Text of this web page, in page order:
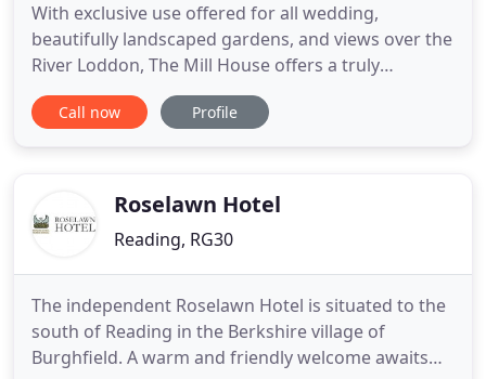
With exclusive use offered for all wedding,
beautifully landscaped gardens, and views over the
River Loddon, The Mill House offers a truly
beautiful venue for your special day. Celebrating a
special event in 2021? Whether its a birthday party,
celebration
Call now Profile
Roselawn Hotel
Reading, RG30
The independent Roselawn Hotel is situated to the
south of Reading in the Berkshire village of
Burghfield. A warm and friendly welcome awaits